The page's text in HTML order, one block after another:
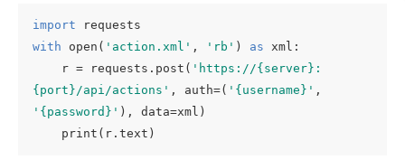
import
with open( 'action.xml' , 'rb' ) as xml:
    r = requests.post(
'https://{server}:
{port}/api/actions' , auth=( '{username}'
'{password}' ), data=xml)
    print(r.text)